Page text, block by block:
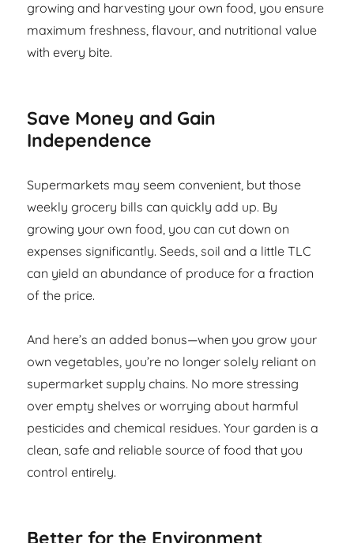
growing and harvesting your own food, you ensure
maximum freshness, flavour, and nutritional value
with every bite.
Save Money and Gain
Independence
Supermarkets may seem convenient, but those
weekly grocery bills can quickly add up. By
growing your own food, you can cut down on
expenses significantly. Seeds, soil and a little TLC
can yield an abundance of produce for a fraction
of the price.
And here’s an added bonus—when you grow your
own vegetables, you’re no longer solely reliant on
supermarket supply chains. No more stressing
over empty shelves or worrying about harmful
pesticides and chemical residues. Your garden is a
clean, safe and reliable source of food that you
control entirely.
Better for the Environment